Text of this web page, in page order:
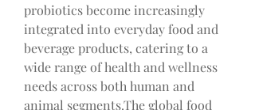
probiotics become increasingly
integrated into everyday food and
beverage products, catering to a
wide range of health and wellness
needs across both human and
animal segments.The global food